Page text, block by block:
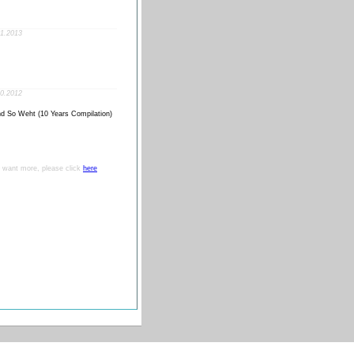
So Weht (10 Years Compilation)
more, please click here